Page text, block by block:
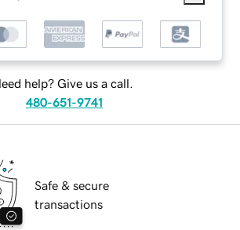
help? Give us a call.
480-651-9741
Safe & secure
transactions